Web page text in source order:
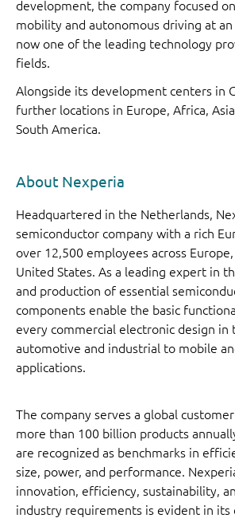
development, the company focused
mobility and autonomous driving at
now one of the leading technology
fields.
Alongside its development centers in
further locations in Europe, Africa,
South America.
About Nexperia
Headquartered in the Netherlands,
semiconductor company with a rich
over 12,500 employees across
United States. As a leading expert in
and production of essential
components enable the basic
every commercial electronic design in
automotive and industrial to mobile
applications.
The company serves a global
more than 100 billion products
are recognized as benchmarks in
size, power, and performance.
innovation, efficiency, sustainability,
industry requirements is evident in its